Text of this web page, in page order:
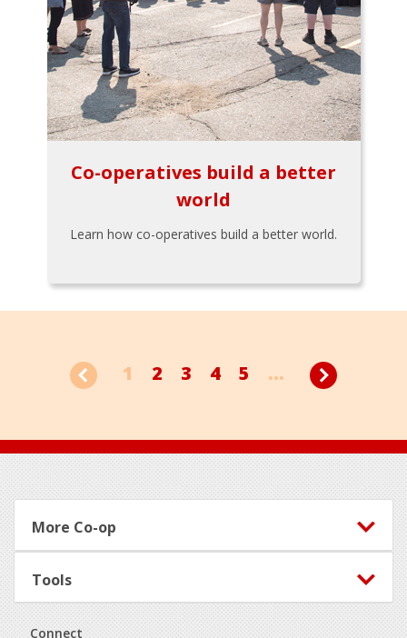
Co-operatives build a better
world
Learn how co-operatives build a better world.
1 2 3 4 5 ...
Footer
More Co-op
Tools
Connect